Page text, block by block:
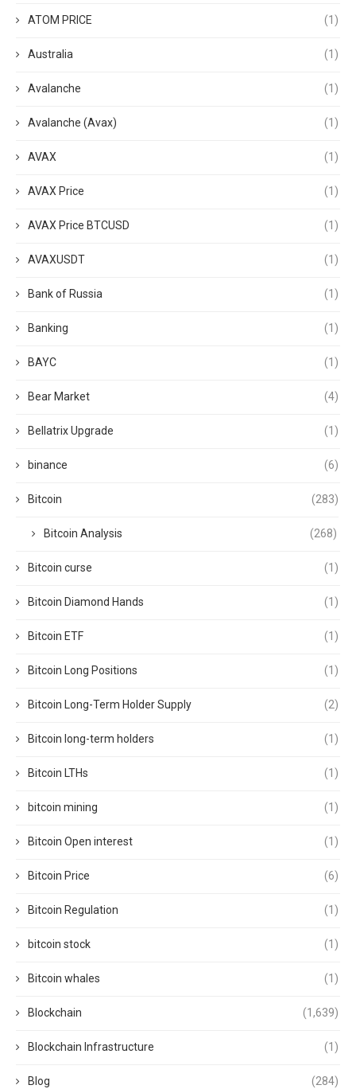
ATOM PRICE (1)
Australia (1)
Avalanche (1)
Avalanche (Avax) (1)
AVAX (1)
AVAX Price (1)
AVAX Price BTCUSD (1)
AVAXUSDT (1)
Bank of Russia (1)
Banking (1)
BAYC (1)
Bear Market (4)
Bellatrix Upgrade (1)
binance (6)
Bitcoin (283)
Bitcoin Analysis (268)
Bitcoin curse (1)
Bitcoin Diamond Hands (1)
Bitcoin ETF (1)
Bitcoin Long Positions (1)
Bitcoin Long-Term Holder Supply (2)
Bitcoin long-term holders (1)
Bitcoin LTHs (1)
bitcoin mining (1)
Bitcoin Open interest (1)
Bitcoin Price (6)
Bitcoin Regulation (1)
bitcoin stock (1)
Bitcoin whales (1)
Blockchain (1,639)
Blockchain Infrastructure (1)
Blog (284)